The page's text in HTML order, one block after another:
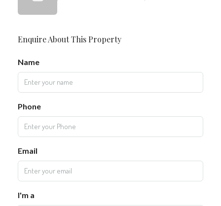
Enquire About This Property
Name
Phone
Email
I'm a